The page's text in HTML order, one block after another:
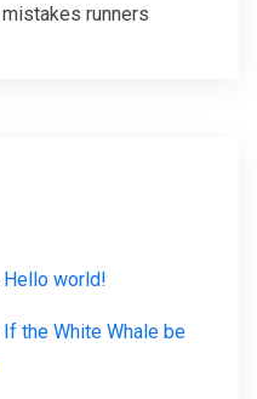
runners
Hello world!
If the White Whale be